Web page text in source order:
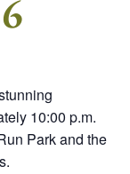
10:00 p.m.
Park and the